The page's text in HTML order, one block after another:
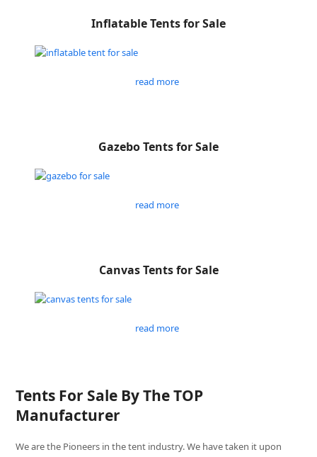
Inflatable Tents for Sale
read more
Gazebo Tents for Sale
read more
Canvas Tents for Sale
read more
Tents For Sale By The TOP
Manufacturer
We are the Pioneers in the tent industry. We have taken it upon